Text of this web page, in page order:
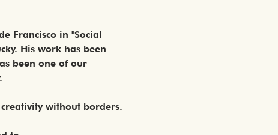
Francisco in "Social
His work has been
been one of our
without borders.